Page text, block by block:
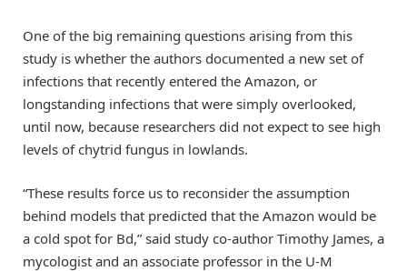
One of the big remaining questions arising from this
study is whether the authors documented a new set of
infections that recently entered the Amazon, or
longstanding infections that were simply overlooked,
until now, because researchers did not expect to see high
levels of chytrid fungus in lowlands.
“These results force us to reconsider the assumption
behind models that predicted that the Amazon would be
a cold spot for Bd,” said study co-author Timothy James, a
mycologist and an associate professor in the U-M